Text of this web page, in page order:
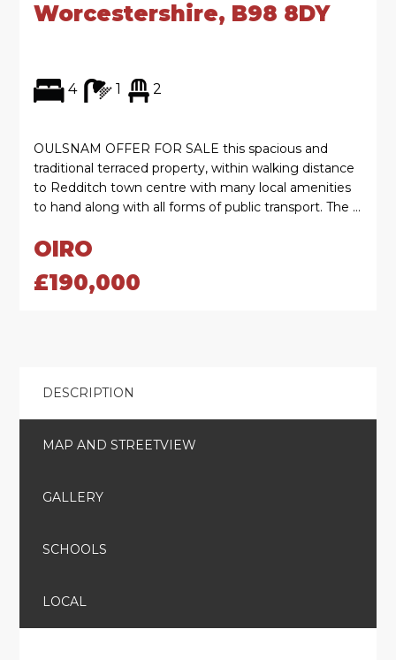
Worcestershire, B98 8DY
4 1 2
OULSNAM OFFER FOR SALE this spacious and
traditional terraced property, within walking distance
to Redditch town centre with many local amenities
to hand along with all forms of public transport. The ...
OIRO
£190,000
DESCRIPTION
MAP AND STREETVIEW
GALLERY
SCHOOLS
LOCAL